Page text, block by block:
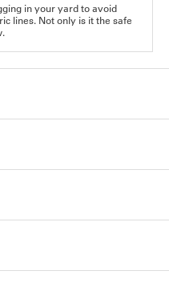
in your yard to avoid
lines. Not only is it the safe